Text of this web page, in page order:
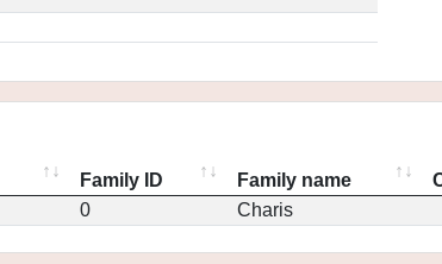
Family ID Family name
0 Charis